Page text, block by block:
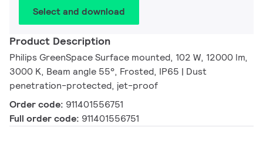
Select and download
Product Description
Philips GreenSpace Surface mounted, 102 W, 12000 lm,
3000 K, Beam angle 55°, Frosted, IP65 | Dust
penetration-protected, jet-proof
Order code: 911401556751
Full order code: 911401556751